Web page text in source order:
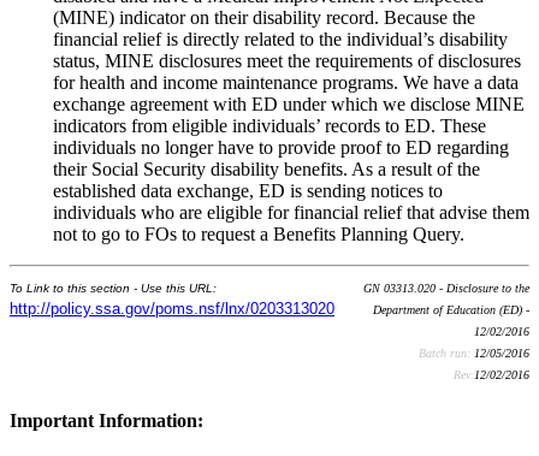
(MINE) indicator on their disability record. Because the
financial relief is directly related to the individual’s disability
status, MINE disclosures meet the requirements of disclosures
for health and income maintenance programs. We have a data
exchange agreement with ED under which we disclose MINE
indicators from eligible individuals’ records to ED. These
individuals no longer have to provide proof to ED regarding
their Social Security disability benefits. As a result of the
established data exchange, ED is sending notices to
individuals who are eligible for financial relief that advise them
not to go to FOs to request a Benefits Planning Query.
To Link to this section - Use this URL:
http://policy.ssa.gov/poms.nsf/lnx/0203313020
GN 03313.020 - Disclosure to the
Department of Education (ED) -
12/02/2016
Batch run: 12/05/2016
Rev:12/02/2016
Important Information: